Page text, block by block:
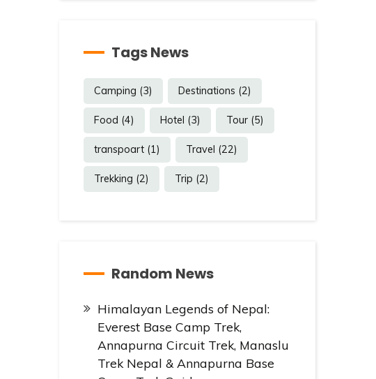
Tags News
Camping (3) Destinations (2)
Food (4) Hotel (3) Tour(5)
transpoart(1) Travel (22)
Trekking (2) Trip (2)
Random News
Himalayan Legends of Nepal:
Everest Base Camp Trek,
Annapurna Circuit Trek, Manaslu
Trek Nepal & Annapurna Base